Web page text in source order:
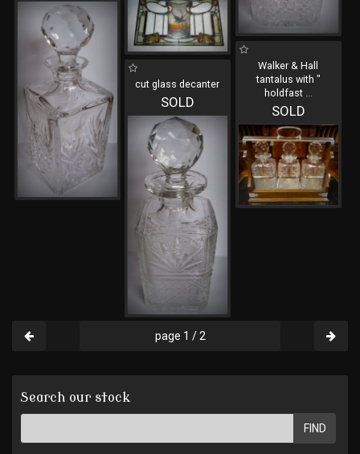
Walker & Hall
tantalus with "
holdfast ...
SOLD
cut glass decanter
SOLD
page 1 / 2
Search our stock
FIND